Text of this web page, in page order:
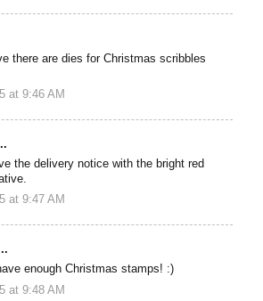
there are dies for Christmas scribbles
at 9:46 AM
the delivery notice with the bright red
at 9:47 AM
enough Christmas stamps! :)
at 9:48 AM